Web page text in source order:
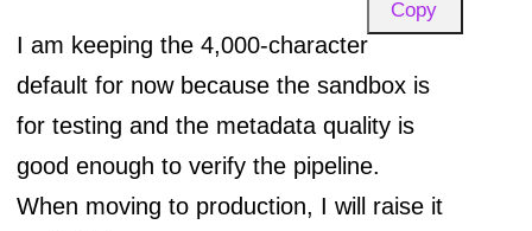
Copy
I am keeping the 4,000-character
default for now because the sandbox is
for testing and the metadata quality is
good enough to verify the pipeline.
When moving to production, I will raise it